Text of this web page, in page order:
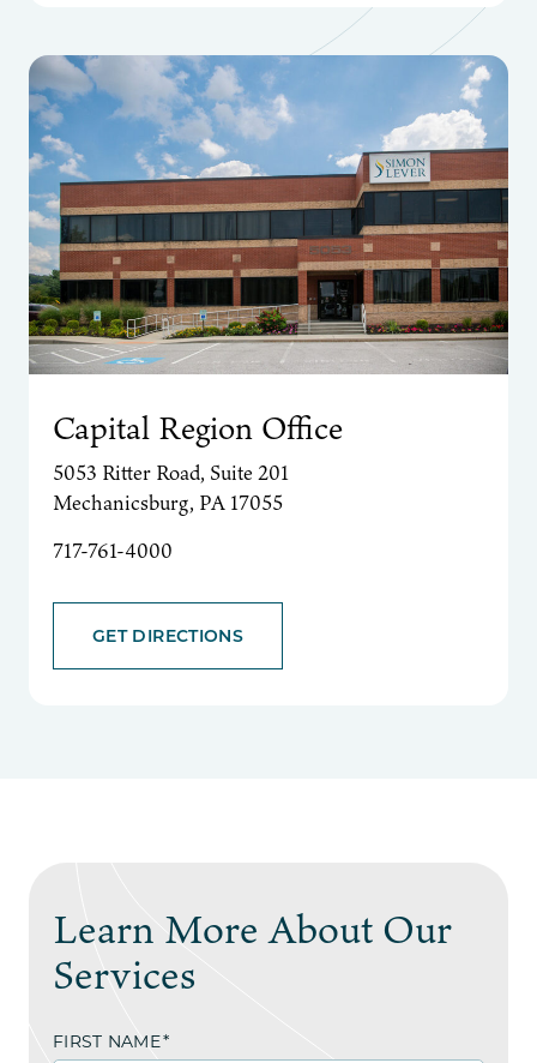
Capital Region Office
5053 Ritter Road, Suite 201
Mechanicsburg, PA 17055
717-761-4000
GET DIRECTIONS
Learn More About Our
Services
FIRST NAME*